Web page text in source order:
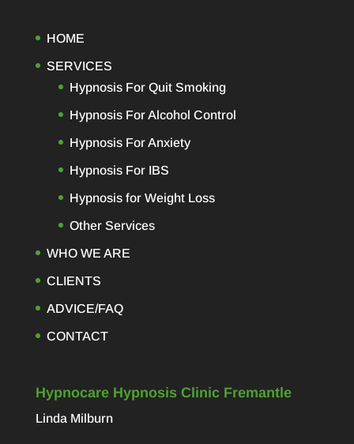
HOME
SERVICES
Hypnosis For Quit Smoking
Hypnosis For Alcohol Control
Hypnosis For Anxiety
Hypnosis For IBS
Hypnosis for Weight Loss
Other Services
WHO WE ARE
CLIENTS
ADVICE/FAQ
CONTACT
Hypnocare Hypnosis Clinic Fremantle
Linda Milburn